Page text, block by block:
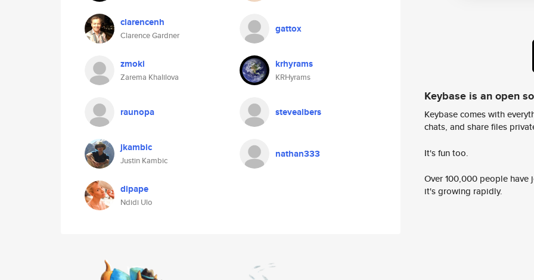
clarencenh
Clarence Gardner
gattox
zmoki
Zarema Khalilova
krhyrams
KRHyrams
raunopa stevealbers
jkambic
Justin Kambic
nathan333
dipape
Ndidi Ulo
Keybase is an open
Keybase comes with
chats, and share files
It's fun too.
Over 100,000 people
it's growing rapidly.